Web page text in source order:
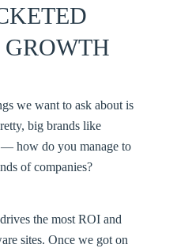
we want to ask about is
big brands like
— how do you manage to
of companies?
the most ROI and
sites. Once we got on